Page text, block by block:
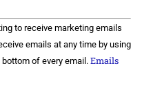
to receive marketing emails
emails at any time by using
of every email. Emails